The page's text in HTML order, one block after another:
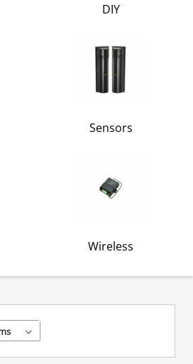
DIY
Sensors
Wireless